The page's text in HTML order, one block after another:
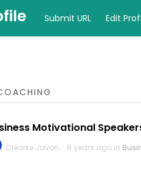
Submit URL Edit
Motivational
Clearke Javon
6 years ago in